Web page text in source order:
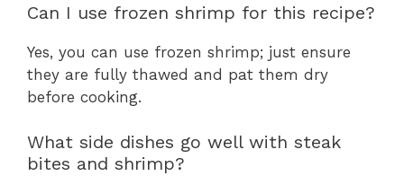
Can I use frozen shrimp for this recipe?
Yes, you can use frozen shrimp; just ensure
they are fully thawed and pat them dry
before cooking.
What side dishes go well with steak
bites and shrimp?